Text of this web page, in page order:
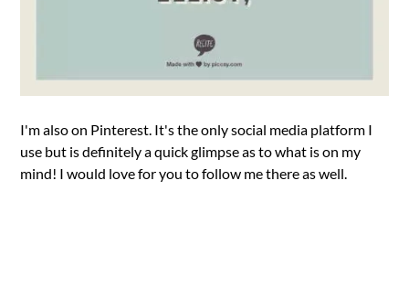
I'm also on Pinterest. It's the only social media platform I
use but is definitely a quick glimpse as to what is on my
mind! I would love for you to follow me there as well.